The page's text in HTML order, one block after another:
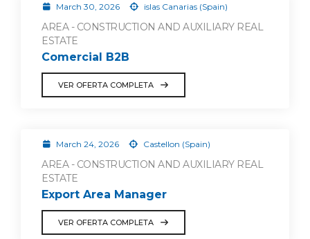
March 30, 2026 islas Canarias (Spain)
AREA - CONSTRUCTION AND AUXILIARY REAL
ESTATE
Comercial B2B
VER OFERTA COMPLETA
March 24, 2026 Castellon (Spain)
AREA - CONSTRUCTION AND AUXILIARY REAL
ESTATE
Export Area Manager
VER OFERTA COMPLETA